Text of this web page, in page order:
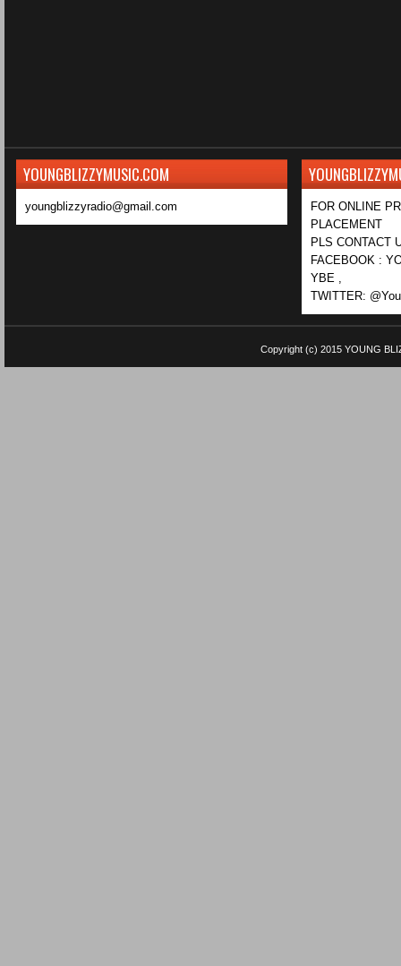
YOUNGBLIZZYMUSIC.COM
youngblizzyradio@gmail.com
FOR ONLINE
PLACEMENT
PLS CONTACT
FACEBOOK :
YBE ,
TWITTER:
Copyright (c) 2015 YOUNG